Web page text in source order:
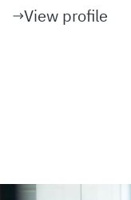
View profile